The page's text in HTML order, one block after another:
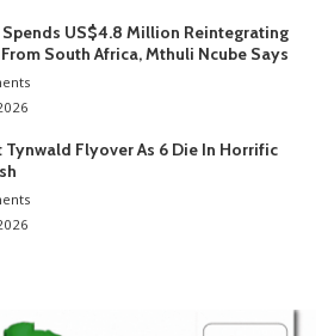
US$4.8 Million Reintegrating
South Africa, Mthuli Ncube Says
Tynwald Flyover As 6 Die In Horrific